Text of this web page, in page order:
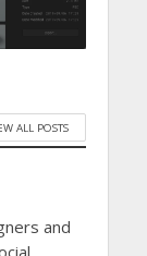
ALL POSTS
and